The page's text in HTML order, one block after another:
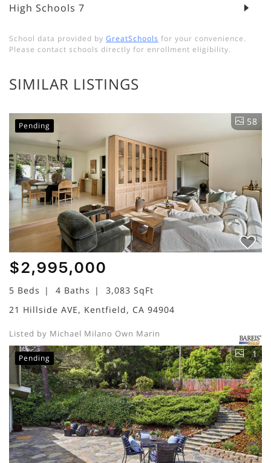
High Schools 7
School data provided by GreatSchools for your convenience.
Please contact schools directly for enrollment eligibility.
SIMILAR LISTINGS
Pending 58
$2,995,000
5 Beds 4 Baths
3,083 SqFt
21 Hillside AVE, Kentfield, CA 94904
Listed by Michael Milano Own Marin
Pending 1